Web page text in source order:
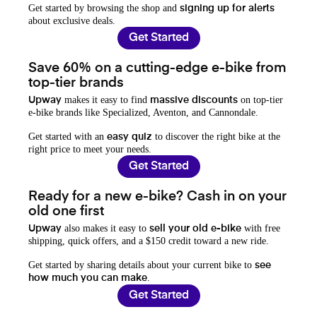
Get started by browsing the shop and signing up for alerts
about exclusive deals.
Get Started
Save 60% on a cutting-edge e-bike from
top-tier brands
Upway makes it easy to find massive discounts on top-tier
e-bike brands like Specialized, Aventon, and Cannondale.
Get started with an easy quiz to discover the right bike at the
right price to meet your needs.
Get Started
Ready for a new e-bike? Cash in on your
old one first
Upway also makes it easy to sell your old e-bike with free
shipping, quick offers, and a $150 credit toward a new ride.
Get started by sharing details about your current bike to see
how much you can make
Get Started